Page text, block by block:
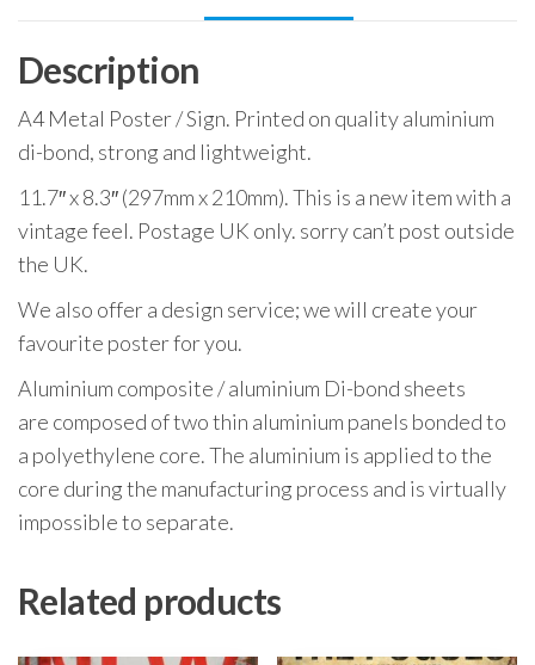
Description
A4 Metal Poster / Sign. Printed on quality aluminium
di-bond, strong and lightweight.
11.7″ x 8.3″ (297mm x 210mm). This is a new item with a
vintage feel. Postage UK only. sorry can’t post outside
the UK.
We also offer a design service; we will create your
favourite poster for you.
Aluminium composite / aluminium Di-bond sheets
are composed of two thin aluminium panels bonded to
a polyethylene core. The aluminium is applied to the
core during the manufacturing process and is virtually
impossible to separate.
Related products